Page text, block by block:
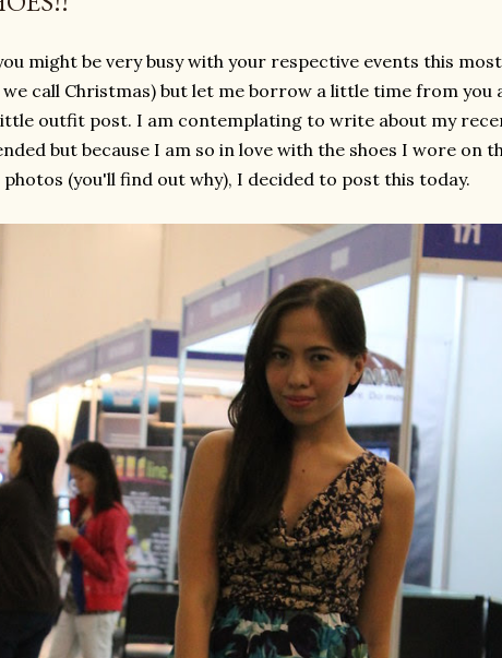
might be very busy with your respective events this
we call Christmas) but let me borrow a little time from you
outfit post. I am contemplating to write about my
but because I am so in love with the shoes I wore on
photos (you'll find out why), I decided to post this today.